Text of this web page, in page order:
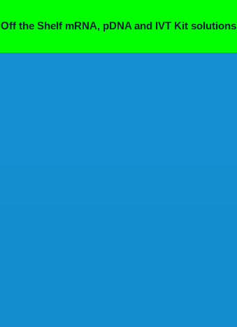
Off the Shelf mRNA, pDNA and IVT Kit solutions